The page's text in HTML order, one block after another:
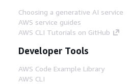
Choosing a generative AI service
AWS service guides
AWS CLI Tutorials on GitHub
Developer Tools
AWS Code Example Library
AWS CLI